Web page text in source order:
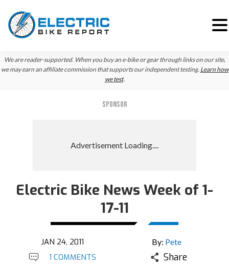
Skip
to
Skip
to
Skip
to
We are reader-supported. When you buy an e-bike or gear through links on our site,
we may earn an affiliate commission that supports our independent testing. Learn how
we test.
SPONSOR
Electric Bike News Week of 1-
17-11
JAN 24, 2011 By: Pete
1 COMMENTS Share